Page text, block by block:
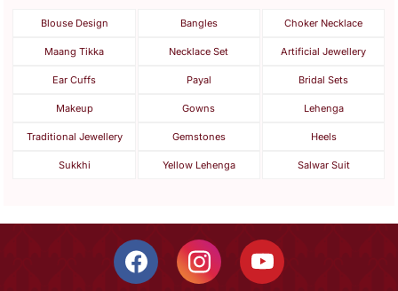
Blouse Design Bangles Choker Necklace
Maang Tikka Necklace Set Artificial Jewellery
Ear Cuffs Payal Bridal Sets
Makeup Gowns Lehenga
Traditional Jewellery Gemstones Heels
Sukkhi Yellow Lehenga Salwar Suit